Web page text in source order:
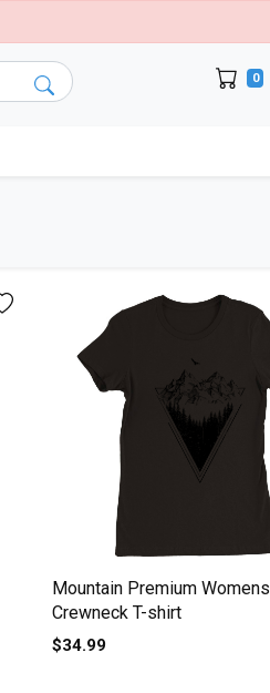
0
Mountain Premium Womens
Crewneck T-shirt
$34.99